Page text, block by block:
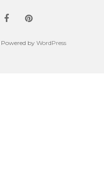
Powered by WordPress